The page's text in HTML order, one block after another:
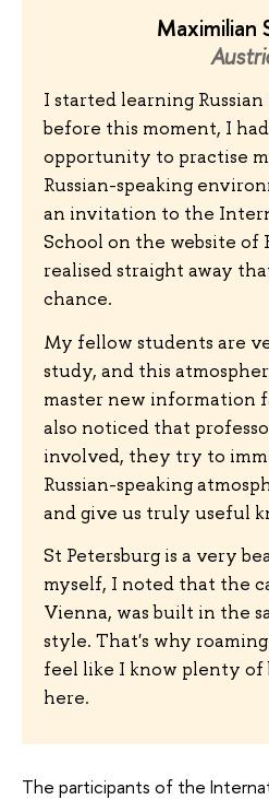
Maximilian
I started learning
before this moment, I
opportunity to practise
Russian-speaking
an invitation to the
School on the website of
realised straight away
chance.
My fellow students are
study, and this
master new information
also noticed that
involved, they try to
Russian-speaking
and give us truly useful
St Petersburg is a very
myself, I noted that the
Vienna, was built in the
style. That's why
feel like I know plenty of
here.
The participants of the